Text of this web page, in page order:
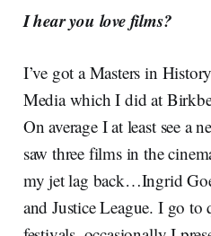
I hear you love films?
I’ve got a Masters in
Media which I did at
On average I at least see a
saw three films in the
my jet lag back…Ingrid
and Justice League. I go